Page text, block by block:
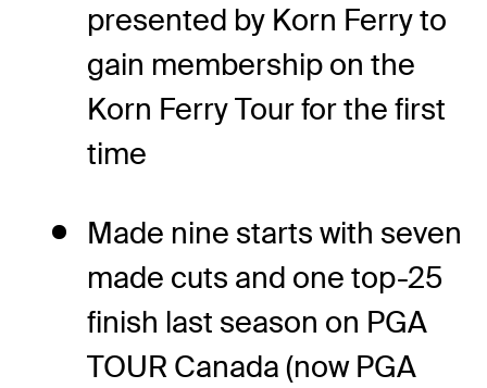
presented by Korn Ferry to
gain membership on the
Korn Ferry Tour for the first
time
Made nine starts with seven
made cuts and one top-25
finish last season on PGA
TOUR Canada (now PGA